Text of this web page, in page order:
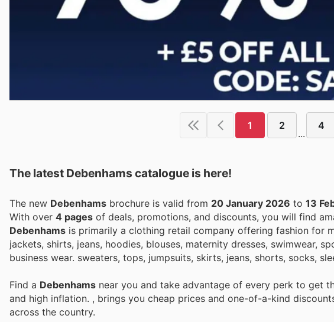
1 2
...
4
The latest Debenhams catalogue is here!
The new Debenhams brochure is valid from 20 January 2026 to 13
With over 4 pages of deals, promotions, and discounts, you will find
Debenhams is primarily a clothing retail company offering fashion for
jackets, shirts, jeans, hoodies, blouses, maternity dresses, swimwear,
business wear. sweaters, tops, jumpsuits, skirts, jeans, shorts, socks,
Find a Debenhams near you and take advantage of every perk to get
and high inflation. , brings you cheap prices and one-of-a-kind
across the country.